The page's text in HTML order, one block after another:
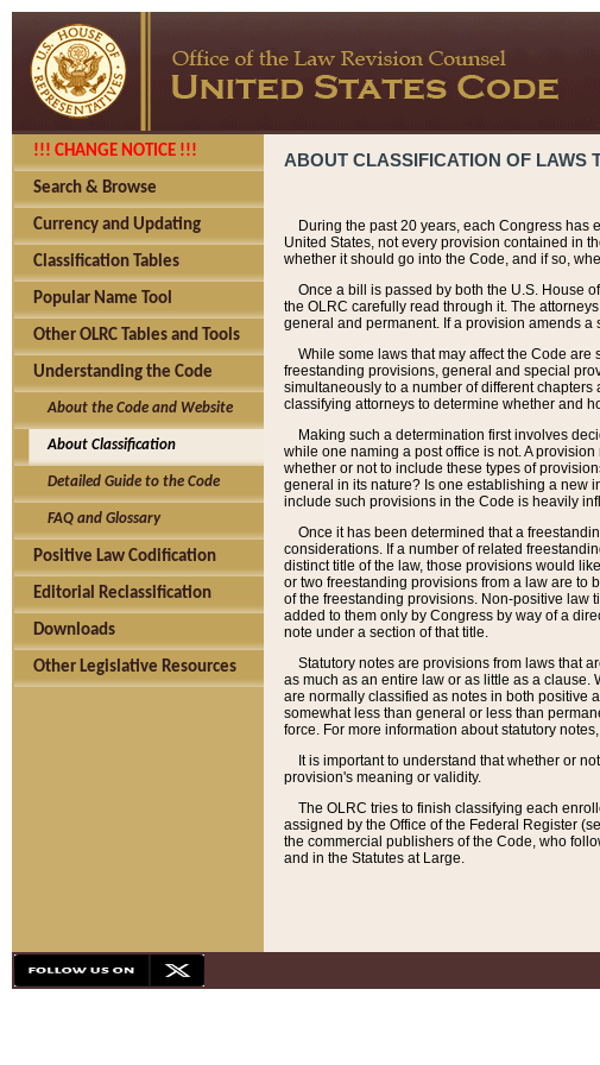
!!! CHANGE NOTICE !!!
Search & Browse
Currency and Updating
Classification Tables
Popular Name Tool
Other OLRC Tables and Tools
Understanding the Code
About the Code and Website
About Classification
Detailed Guide to the Code
FAQ and Glossary
Positive Law Codification
Editorial Reclassification
Downloads
Other Legislative Resources
ABOUT CLASSIFICATION OF LAWS
During the past 20 years, each Congress
United States, not every provision contained in
whether it should go into the Code, and if so,
Once a bill is passed by both the U.S. House
the OLRC carefully read through it. The
general and permanent. If a provision amends
While some laws that may affect the Code
freestanding provisions, general and special
simultaneously to a number of different
classifying attorneys to determine whether and
Making such a determination first involves
while one naming a post office is not. A
whether or not to include these types of
general in its nature? Is one establishing a new
include such provisions in the Code is heavily
Once it has been determined that a
considerations. If a number of related
distinct title of the law, those provisions would
or two freestanding provisions from a law are to
of the freestanding provisions. Non-positive law
added to them only by Congress by way of a
note under a section of that title.
Statutory notes are provisions from laws that
as much as an entire law or as little as a
are normally classified as notes in both positive
somewhat less than general or less than
force. For more information about statutory
It is important to understand that whether or
provision's meaning or validity.
The OLRC tries to finish classifying each
assigned by the Office of the Federal Register
the commercial publishers of the Code, who
and in the Statutes at Large.